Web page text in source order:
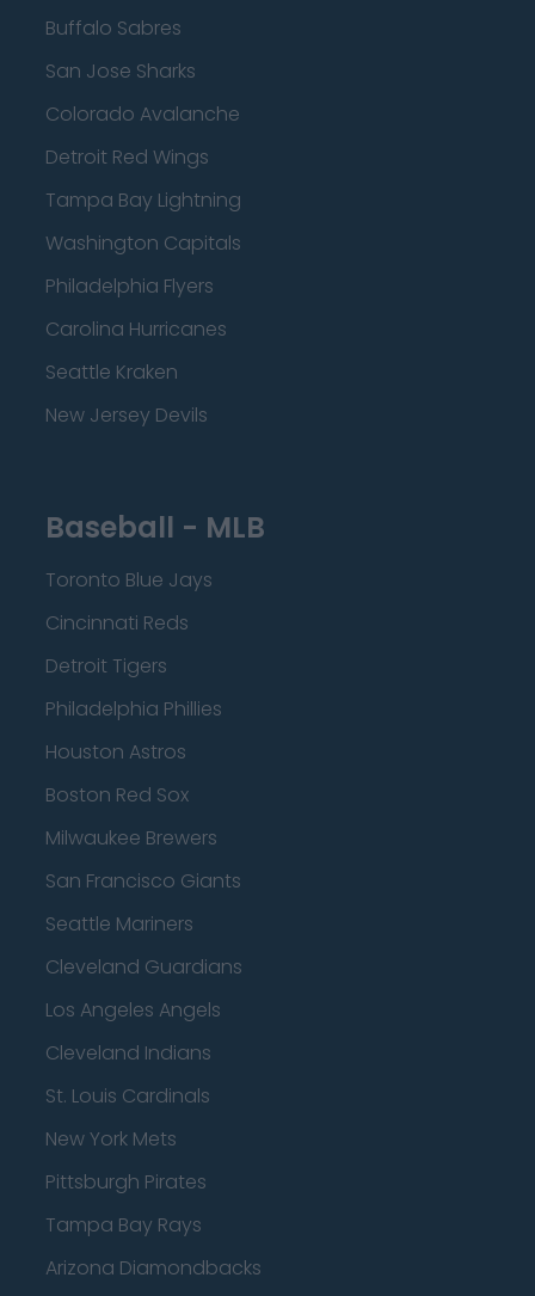
Buffalo Sabres
San Jose Sharks
Colorado Avalanche
Detroit Red Wings
Tampa Bay Lightning
Washington Capitals
Philadelphia Flyers
Carolina Hurricanes
Seattle Kraken
New Jersey Devils
Baseball - MLB
Toronto Blue Jays
Cincinnati Reds
Detroit Tigers
Philadelphia Phillies
Houston Astros
Boston Red Sox
Milwaukee Brewers
San Francisco Giants
Seattle Mariners
Cleveland Guardians
Los Angeles Angels
Cleveland Indians
St. Louis Cardinals
New York Mets
Pittsburgh Pirates
Tampa Bay Rays
Arizona Diamondbacks